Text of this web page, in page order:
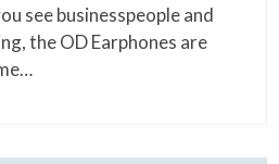
see businesspeople and
the OD Earphones are